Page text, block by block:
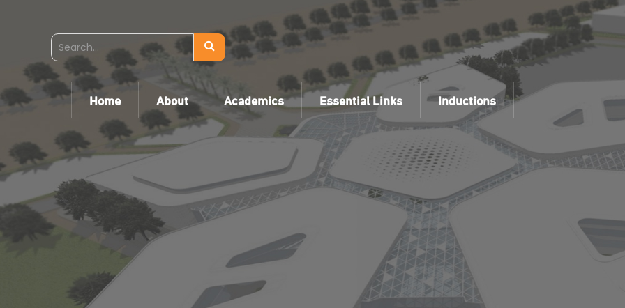
Home About Academics Essential Links Inductions